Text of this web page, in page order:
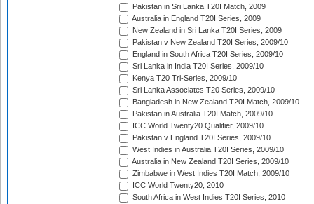
Pakistan in Sri Lanka T20I Match, 2009
Australia in England T20I Series, 2009
New Zealand in Sri Lanka T20I Series, 2009
Pakistan v New Zealand T20I Series, 2009/10
England in South Africa T20I Series, 2009/10
Sri Lanka in India T20I Series, 2009/10
Kenya T20 Tri-Series, 2009/10
Sri Lanka Associates T20 Series, 2009/10
Bangladesh in New Zealand T20I Match, 2009/10
Pakistan in Australia T20I Match, 2009/10
ICC World Twenty20 Qualifier, 2009/10
Pakistan v England T20I Series, 2009/10
West Indies in Australia T20I Series, 2009/10
Australia in New Zealand T20I Series, 2009/10
Zimbabwe in West Indies T20I Match, 2009/10
ICC World Twenty20, 2010
South Africa in West Indies T20I Series, 2010